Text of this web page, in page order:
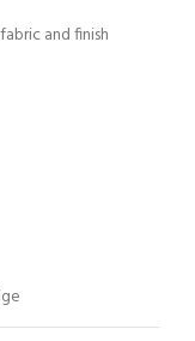
and finish